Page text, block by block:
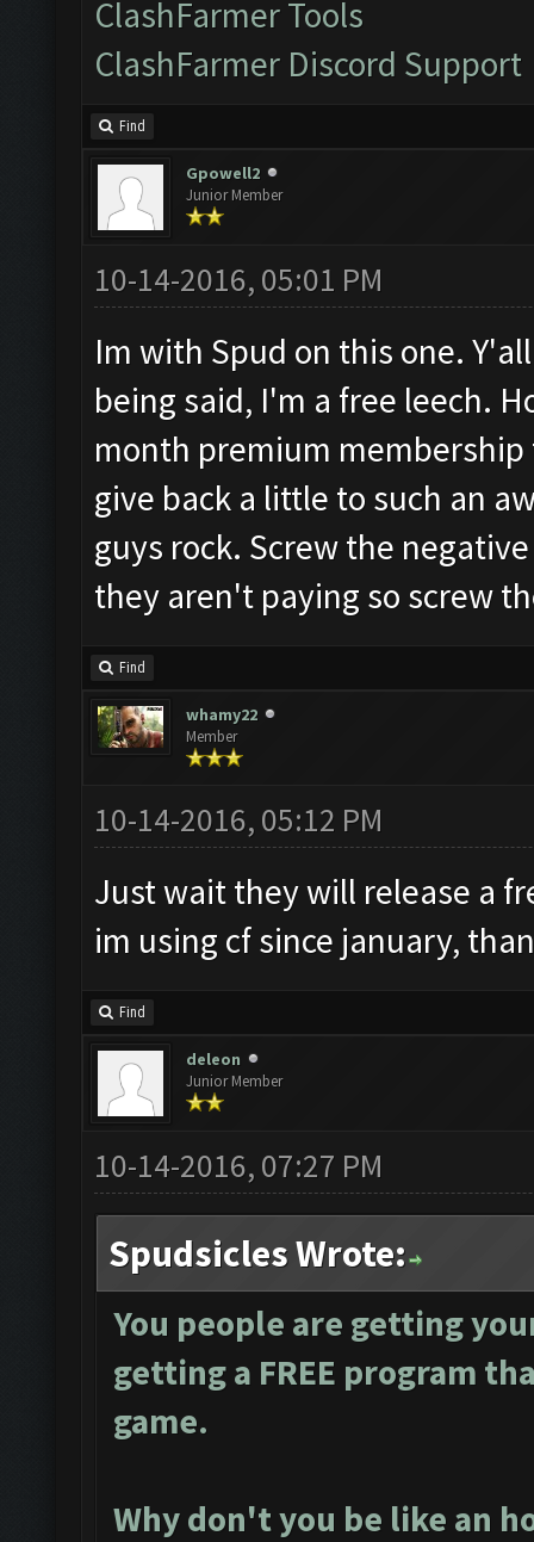
ClashFarmer Tools
ClashFarmer Discord Support
Find
Gpowell2
Junior Member
10-14-2016, 05:01 PM
Im with Spud on this one.
being said, I'm a free leech.
month premium
give back a little to such an
guys rock. Screw the
they aren't paying so screw
Find
whamy22
Member
10-14-2016, 05:12 PM
Just wait they will release a
im using cf since january,
Find
deleon
Junior Member
10-14-2016, 07:27 PM
Spudsicles Wrote:
You people are getting
getting a FREE program
game.
Why don't you be like an